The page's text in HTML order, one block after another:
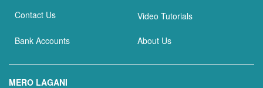
Contact Us Video Tutorials
Bank Accounts About Us
MERO LAGANI